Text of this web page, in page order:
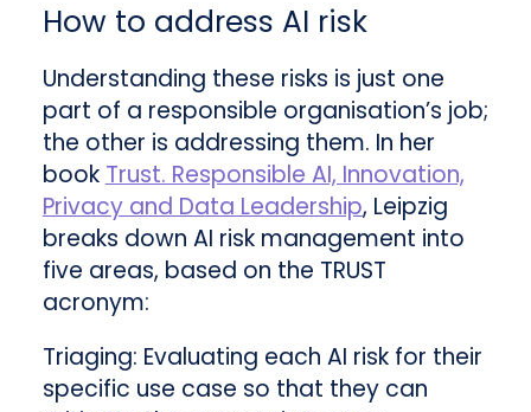
How to address AI risk
Understanding these risks is just one
part of a responsible organisation’s job;
the other is addressing them. In her
book Trust. Responsible AI, Innovation,
Privacy and Data Leadership, Leipzig
breaks down AI risk management into
five areas, based on the TRUST
acronym:
Triaging: Evaluating each AI risk for their
specific use case so that they can